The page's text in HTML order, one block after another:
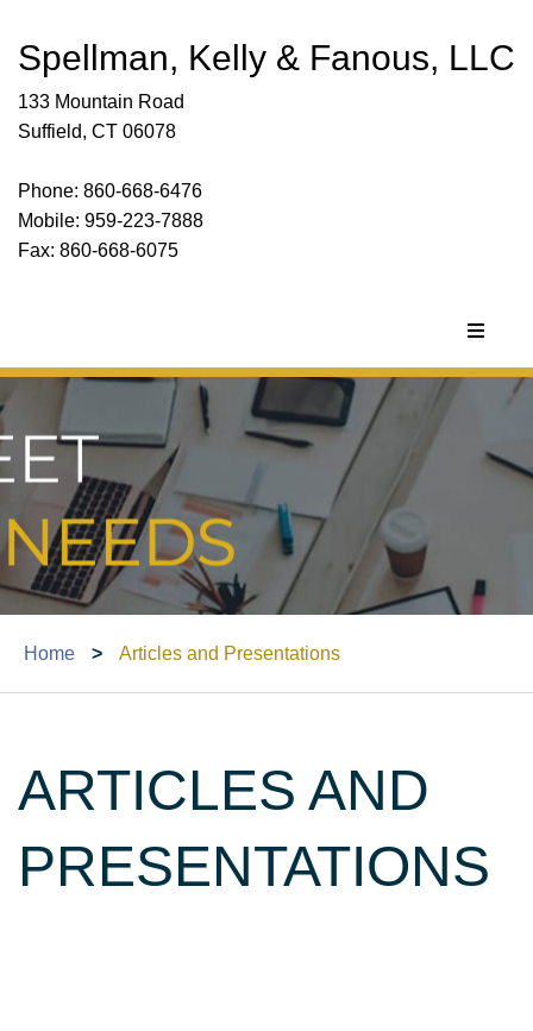
Spellman, Kelly & Fanous, LLC
133 Mountain Road
Suffield, CT 06078
Phone: 860-668-6476
Mobile: 959-223-7888
Fax: 860-668-6075
Toggle
Home > Articles and Presentations
ARTICLES AND
PRESENTATIONS